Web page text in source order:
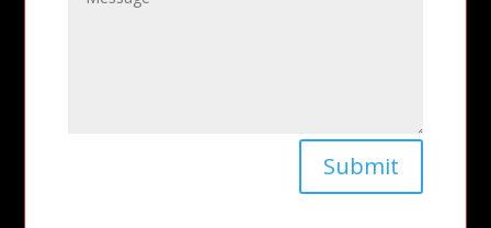
Submit